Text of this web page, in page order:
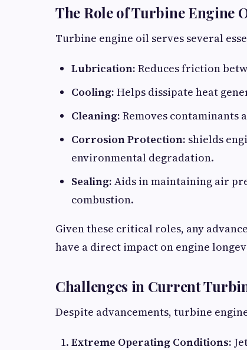
The Role of Turbine Engine
Turbine engine oil serves several
Lubrication: Reduces friction
Cooling: Helps dissipate heat
Cleaning: Removes contaminants
Corrosion Protection: shields
environmental degradation.
Sealing: Aids in maintaining air
combustion.
Given these critical roles, any
have a direct impact on engine
Challenges in Current
Despite advancements, turbine
Extreme Operating Conditions: